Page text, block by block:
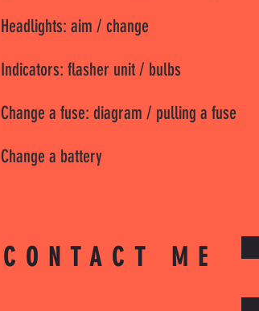
Headlights: aim / change
Indicators: flasher unit / bulbs
Change a fuse: diagram / pulling a fuse
Change a battery
CONTACT ME